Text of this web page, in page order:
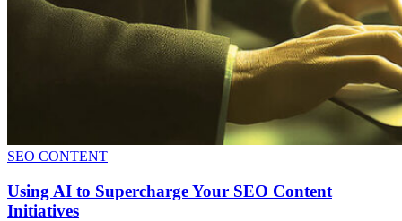
SEO CONTENT
Using AI to Supercharge Your SEO Content
Initiatives